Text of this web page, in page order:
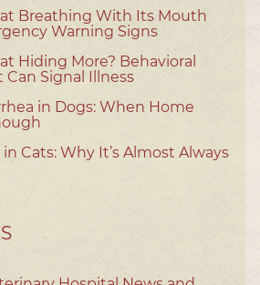
Breathing With Its Mouth
Warning Signs
Hiding More? Behavioral
Can Signal Illness
in Dogs: When Home
Cats: Why It’s Almost Always